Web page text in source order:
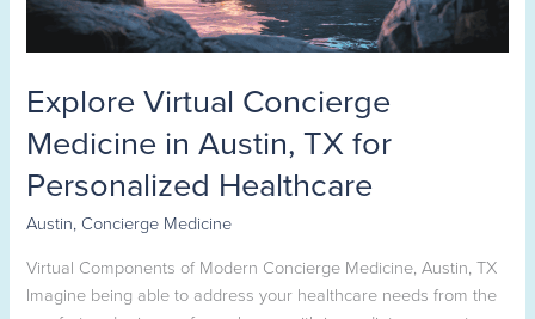
Explore Virtual Concierge
Medicine in Austin, TX for
Personalized Healthcare
Austin, Concierge Medicine
Virtual Components of Modern Concierge Medicine, Austin, TX
Imagine being able to address your healthcare needs from the
Personalized
Healthcare